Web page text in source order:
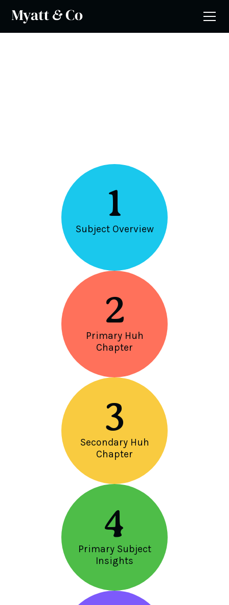
1
Subject Overview
2
Primary Huh
Chapter
3
Secondary Huh
Chapter
4
Primary Subject
Insights